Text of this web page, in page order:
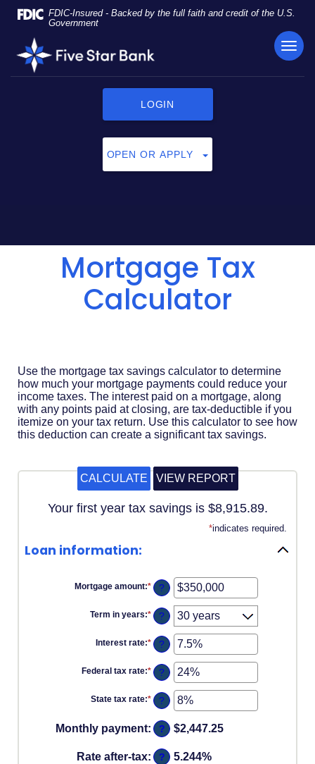
Skip
Navigation
Documents
Portable
Document
Format
FDIC-Insured - Backed by the full faith and credit of the U.S.
Government
Five
Star
LOGIN
OPEN OR APPLY
Mortgage Tax
Calculator
Use the mortgage tax savings calculator to determine
how much your mortgage payments could reduce your
income taxes. The interest paid on a mortgage, along
with any points paid at closing, are tax-deductible if you
itemize on your tax return. Use this calculator to see how
this deduction can create a significant tax savings.
Your first year tax savings is $8,915.89.
*indicates required.
Loan information:
Mortgage amount:* Enter
an
amount
between
$0
and
$250,000,000
?
Term in years:* ?
Interest rate:* Enter
an
amount
between
0%
and
50%
?
Federal tax rate:* Enter
an
amount
between
0%
and
50%
?
State tax rate:* Enter
an
amount
between
0%
and
50%
?
Monthly payment: ? $2,447.25
Rate after-tax: ? 5.244%